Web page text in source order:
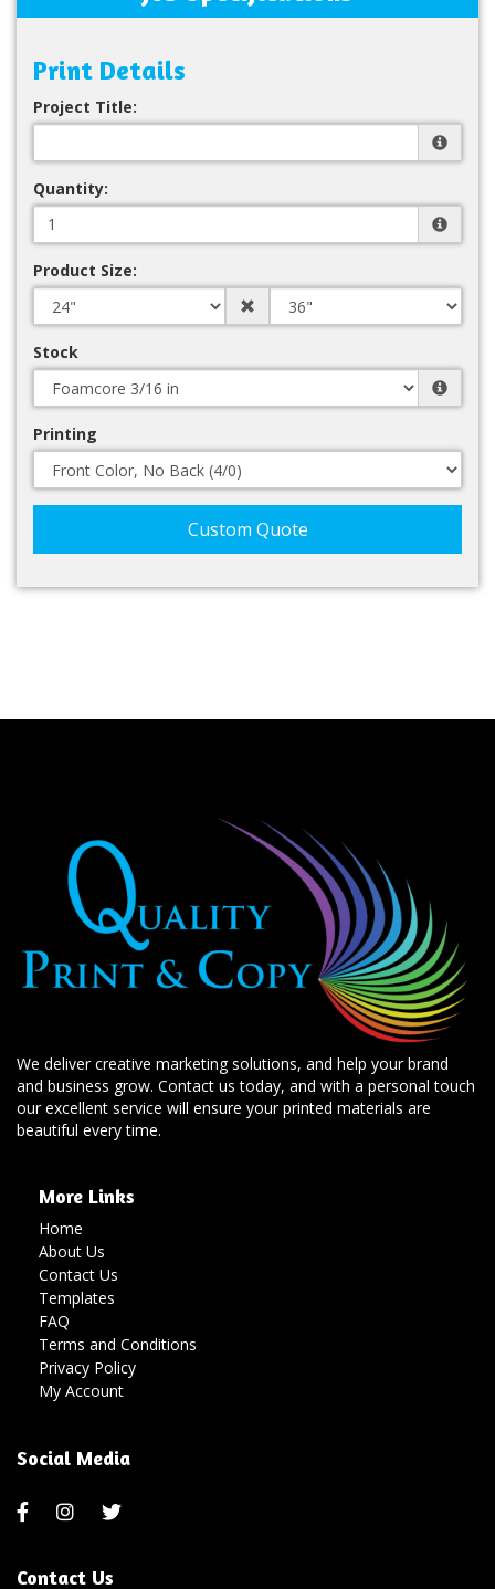
Print Details
Project Title:
Quantity:
Product Size:
Stock
Printing
Custom Quote
We deliver creative marketing solutions, and help your brand
and business grow. Contact us today, and with a personal touch
our excellent service will ensure your printed materials are
beautiful every time.
More Links
Home
About Us
Contact Us
Templates
FAQ
Terms and Conditions
Privacy Policy
My Account
Social Media
Contact Us